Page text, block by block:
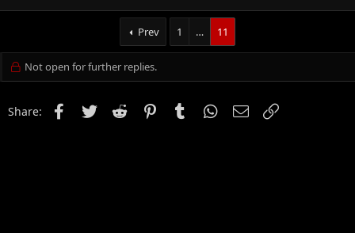
o
n
s
Prev 1 … 11
Not open for further replies.
Share: FacebookTwitter Reddit PinterestTumblr WhatsApp
Email